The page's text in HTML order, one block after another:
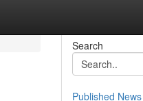
Search
Published News